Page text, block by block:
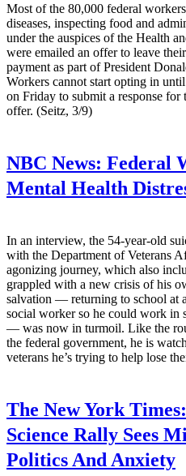
Most of the 80,000 federal
diseases, inspecting food and
under the auspices of the Health
were emailed an offer to leave
payment as part of President
Workers cannot start opting in
on Friday to submit a response for
offer. (Seitz, 3/9)
NBC News: Federal
Mental Health
In an interview, the 54-year-old
with the Department of Veterans
agonizing journey, which also
grappled with a new crisis of his
salvation — returning to school at
social worker so he could work in
— was now in turmoil. Like the
the federal government, he is
veterans he’s trying to help lose
The New York Times:
Science Rally Sees
Politics And Anxiety